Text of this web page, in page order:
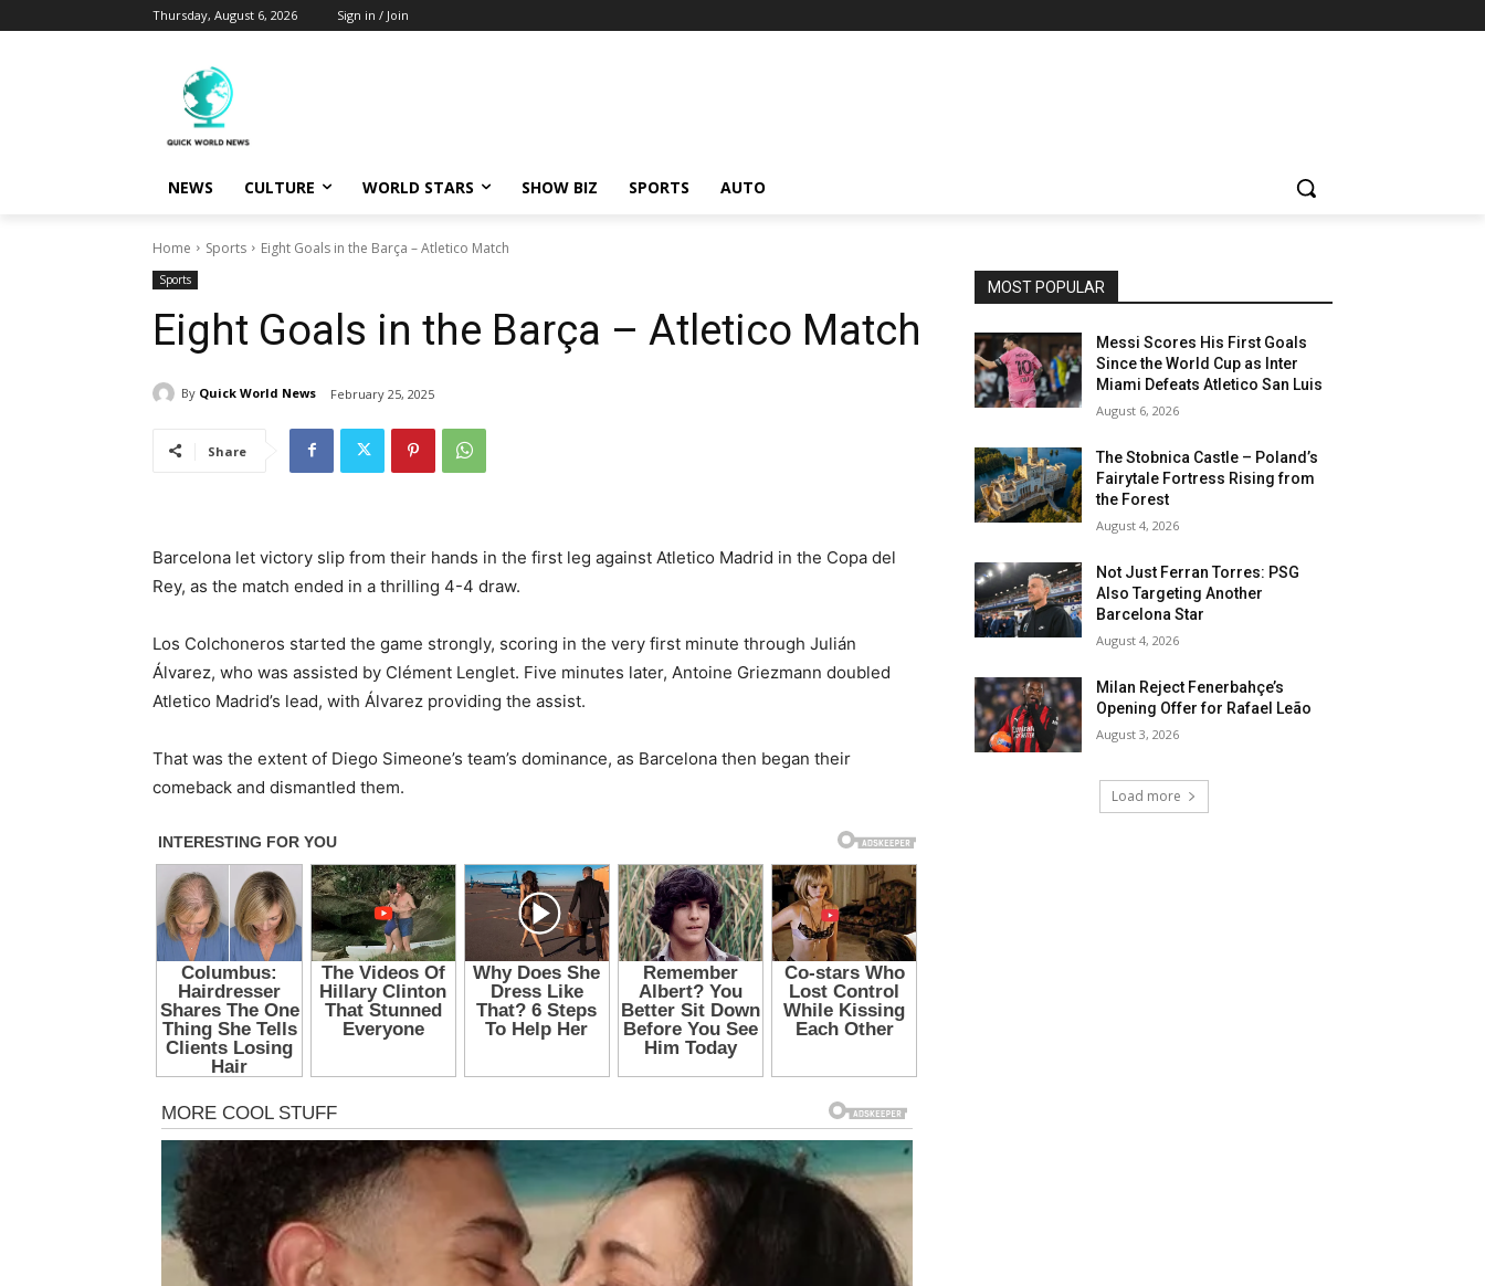
Thursday, August 6, 2026 Sign in / Join
NEWS CULTURE WORLD STARS SHOW BIZ SPORTS AUTO
Home Sports Eight Goals in the Barça – Atletico Match
Sports
Eight Goals in the Barça – Atletico Match
By Quick World News February 25, 2025
Share
Barcelona let victory slip from their hands in the first leg against Atletico Madrid in the Copa del
Rey, as the match ended in a thrilling 4-4 draw.
Los Colchoneros started the game strongly, scoring in the very first minute through Julián
Álvarez, who was assisted by Clément Lenglet. Five minutes later, Antoine Griezmann doubled
Atletico Madrid’s lead, with Álvarez providing the assist.
That was the extent of Diego Simeone’s team’s dominance, as Barcelona then began their
comeback and dismantled them.
MOST POPULAR
Messi Scores His First Goals
Since the World Cup as Inter
Miami Defeats Atletico San Luis
August 6, 2026
The Stobnica Castle – Poland’s
Fairytale Fortress Rising from
the Forest
August 4, 2026
Not Just Ferran Torres: PSG
Also Targeting Another
Barcelona Star
August 4, 2026
Milan Reject Fenerbahçe’s
Opening Offer for Rafael Leão
August 3, 2026
Load more